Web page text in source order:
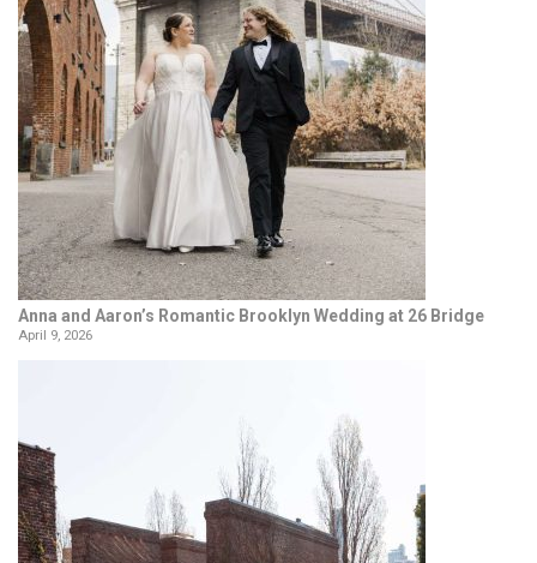
Anna and Aaron’s Romantic Brooklyn Wedding at 26 Bridge
April 9, 2026